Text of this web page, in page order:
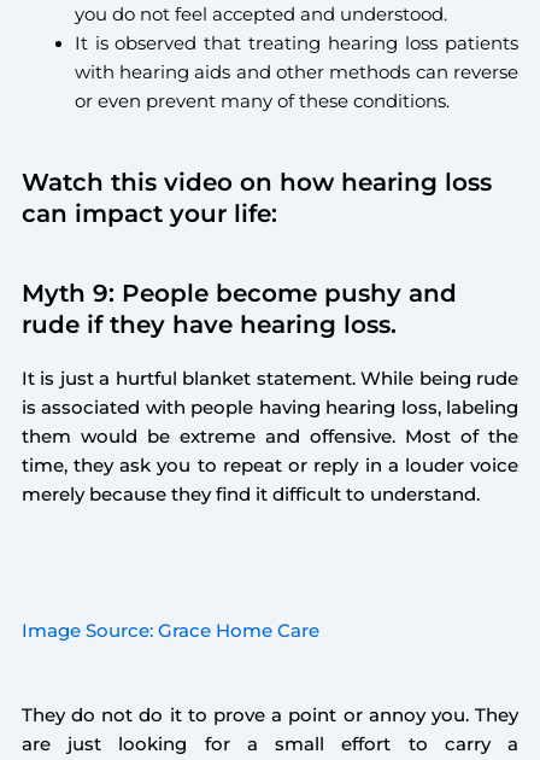
you do not feel accepted and understood.
It is observed that treating hearing loss patients
with hearing aids and other methods can reverse
or even prevent many of these conditions.
Watch this video on how hearing loss
can impact your life:
Myth 9: People become pushy and
rude if they have hearing loss.
It is just a hurtful blanket statement. While being rude
is associated with people having hearing loss, labeling
them would be extreme and offensive. Most of the
time, they ask you to repeat or reply in a louder voice
merely because they find it difficult to understand.
Image Source: Grace Home Care
They do not do it to prove a point or annoy you. They
are just looking for a small effort to carry a